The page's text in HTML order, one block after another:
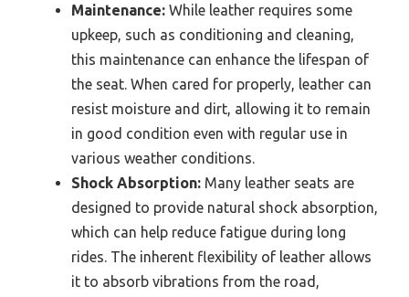
Maintenance: While leather requires some
upkeep, such as conditioning and cleaning,
this maintenance can enhance the lifespan of
the seat. When cared for properly, leather can
resist moisture and dirt, allowing it to remain
in good condition even with regular use in
various weather conditions.
Shock Absorption: Many leather seats are
designed to provide natural shock absorption,
which can help reduce fatigue during long
rides. The inherent flexibility of leather allows
it to absorb vibrations from the road,